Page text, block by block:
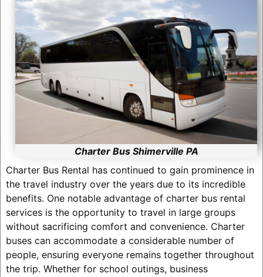
Charter Bus Shimerville PA
Charter Bus Rental has continued to gain prominence in
the travel industry over the years due to its incredible
benefits. One notable advantage of charter bus rental
services is the opportunity to travel in large groups
without sacrificing comfort and convenience. Charter
buses can accommodate a considerable number of
people, ensuring everyone remains together throughout
the trip. Whether for school outings, business